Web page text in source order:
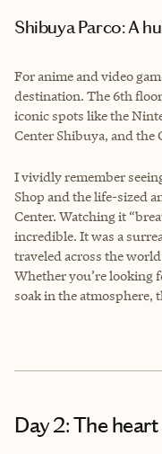
Shibuya Parco: A
For anime and video
destination. The 6th
iconic spots like the
Center Shibuya, and the
I vividly remember
Shop and the life-sized
Center. Watching it
incredible. It was a
traveled across the
Whether you’re looking
soak in the atmosphere,
Day 2: The